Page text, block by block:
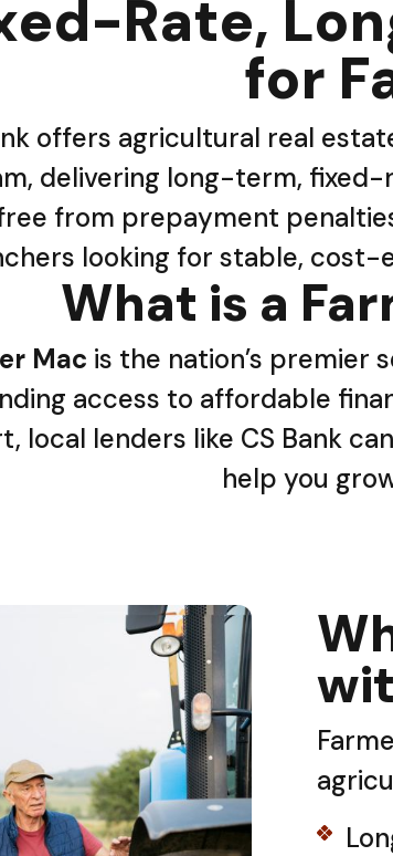
Rate,
for
offers agricultural real
delivering long-term,
from prepayment
looking for stable,
What is a
Mac is the nation’s
access to affordable
local lenders like CS Bank
help you